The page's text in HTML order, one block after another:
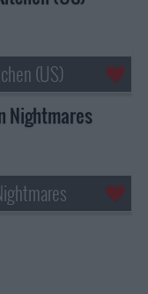
(US)